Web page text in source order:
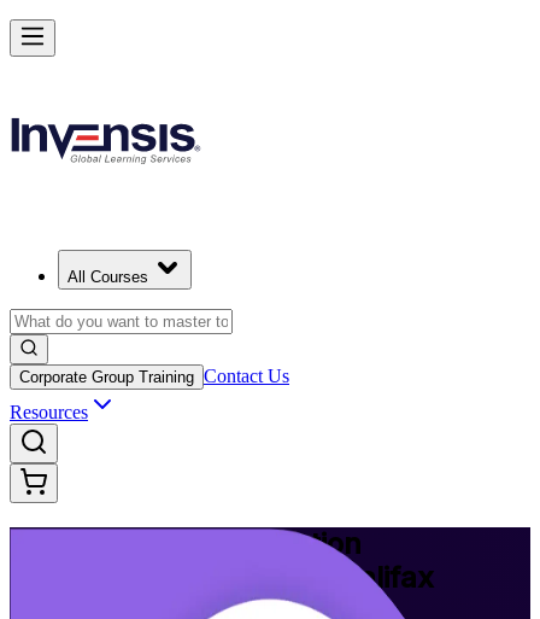
All Courses
Corporate Group Training Contact Us
Resources
ITIL Version 5 Foundation
Certification Training in Halifax
Build Modern IT Service Skills with ITIL 5 in Halifax
Starts from
Enrol Now